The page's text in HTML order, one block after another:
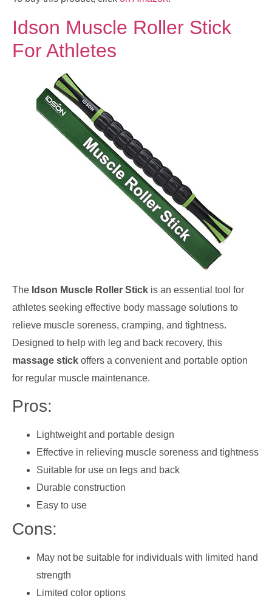
Idson Muscle Roller Stick
For Athletes
The Idson Muscle Roller Stick is an essential tool for
athletes seeking effective body massage solutions to
relieve muscle soreness, cramping, and tightness.
Designed to help with leg and back recovery, this
massage stick offers a convenient and portable option
for regular muscle maintenance.
Pros:
Lightweight and portable design
Effective in relieving muscle soreness and tightness
Suitable for use on legs and back
Durable construction
Easy to use
Cons:
May not be suitable for individuals with limited hand
strength
Limited color options